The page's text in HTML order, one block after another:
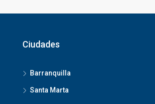
Ciudades
Barranquilla
Santa Marta